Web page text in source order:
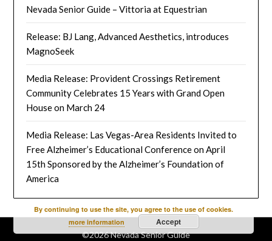
Nevada Senior Guide – Vittoria at Equestrian
Release: BJ Lang, Advanced Aesthetics, introduces
MagnoSeek
Media Release: Provident Crossings Retirement
Community Celebrates 15 Years with Grand Open
House on March 24
Media Release: Las Vegas-Area Residents Invited to
Free Alzheimer’s Educational Conference on April
15th Sponsored by the Alzheimer’s Foundation of
America
©2026 Nevada Senior Guide
By continuing to use the site, you agree to the use of cookies.
more information
Accept